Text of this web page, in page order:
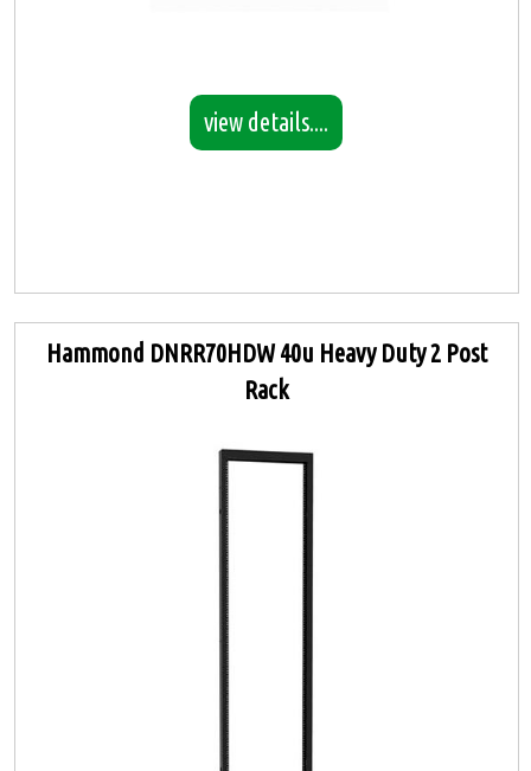
view details....
Hammond DNRR70HDW 40u Heavy Duty 2 Post
Rack